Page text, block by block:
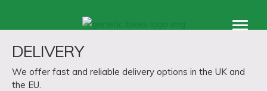
DELIVERY
We offer fast and reliable delivery options in the UK and
the EU.